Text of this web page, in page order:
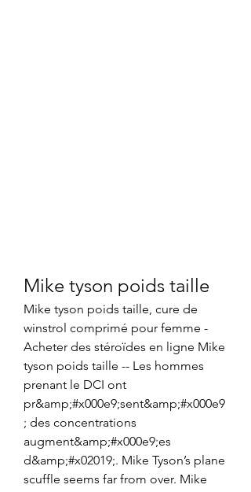
Mike tyson poids taille
Mike tyson poids taille, cure de
winstrol comprimé pour femme -
Acheter des stéroïdes en ligne Mike
tyson poids taille -- Les hommes
prenant le DCI ont
pr&amp;#x000e9;sent&amp;#x000e9
; des concentrations
augment&amp;#x000e9;es
d&amp;#x02019;. Mike Tyson’s plane
scuffle seems far from over. Mike